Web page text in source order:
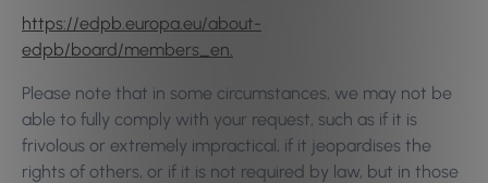
https://edpb.europa.eu/about-
edpb/board/members_en.
Please note that in some circumstances, we may not be
able to fully comply with your request, such as if it is
frivolous or extremely impractical, if it jeopardises the
rights of others, or if it is not required by law, but in those